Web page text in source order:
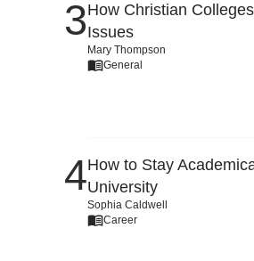
How Christian
Issues
Mary Thompson
General
How to Stay
University
Sophia Caldwell
Career